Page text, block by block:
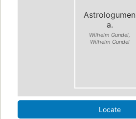
Astrologumen
a.
Wilhelm Gundel,
Wilhelm Gundel
Locate